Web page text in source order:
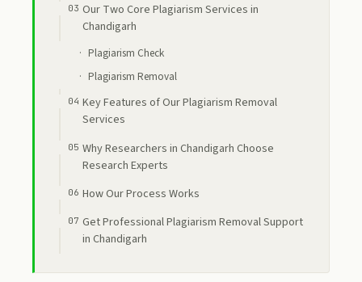
Our Two Core Plagiarism Services in
Chandigarh
Plagiarism Check
Plagiarism Removal
Key Features of Our Plagiarism Removal
Services
Why Researchers in Chandigarh Choose
Research Experts
How Our Process Works
Get Professional Plagiarism Removal Support
in Chandigarh